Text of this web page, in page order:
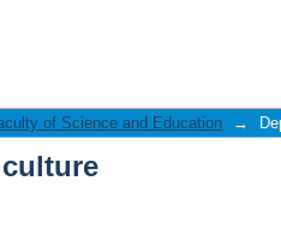
of Science and Education →